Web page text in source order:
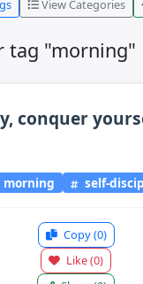
View Categories
tag "morning"
conquer
morning self-
Copy(0)
Like(0)